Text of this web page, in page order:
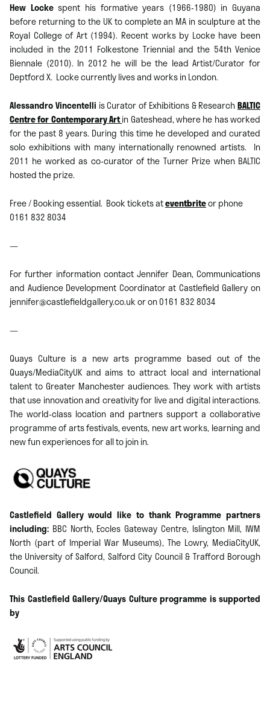
Hew Lockespent his formative years (1966-1980) in Guyana
before returning to the UK to complete an MA in sculpture at the
Royal College of Art (1994). Recent works by Locke have been
included in the 2011 Folkestone Triennial and the 54th Venice
Biennale (2010). In 2012 he will be the lead Artist/Curator for
Deptford X. Locke currently lives and works in London.
Alessandro Vincentelli is Curator of Exhibitions & ResearchBALTIC
Centre for Contemporary Artin Gateshead, where he has worked
for the past 8 years. During this time he developed and curated
solo exhibitions with many internationally renowned artists. In
2011 he worked as co-curator of the Turner Prize when BALTIC
hosted the prize.
Free / Booking essential. Book tickets ateventbriteor phone
0161 832 8034
—
For further information contact Jennifer Dean, Communications
and Audience Development Coordinator at Castlefield Gallery on
jennifer@castlefieldgallery.co.uk or on 0161 832 8034
—
Quays Culture is a new arts programme based out of the
Quays/MediaCityUK and aims to attract local and international
talent to Greater Manchester audiences. They work with artists
that use innovation and creativity for live and digital interactions.
The world-class location and partners support a collaborative
programme of arts festivals, events, new art works, learning and
new fun experiences for all to join in.
Castlefield Gallery would like to thank Programme partners
including: BBC North, Eccles Gateway Centre, Islington Mill, IWM
North (part of Imperial War Museums), The Lowry, MediaCityUK,
the University of Salford, Salford City Council & Trafford Borough
Council.
​This Castlefield Gallery/Quays Culture programme is supported
by